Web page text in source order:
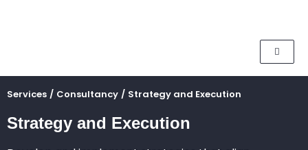
Services / Consultancy / Strategy and Execution
Strategy and Execution